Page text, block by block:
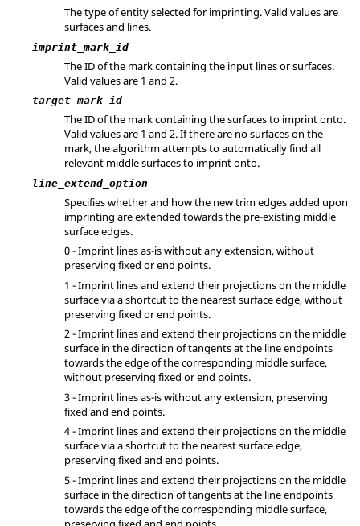
The type of entity selected for imprinting. Valid values are
surfaces and lines.
imprint_mark_id
The ID of the mark containing the input lines or surfaces.
Valid values are 1 and 2.
target_mark_id
The ID of the mark containing the surfaces to imprint onto.
Valid values are 1 and 2.If there are no surfaces on the
mark, the algorithm attempts to automatically find all
relevant middle surfaces to imprint onto.
line_extend_option
Specifies whether and how the new trim edges added upon
imprinting are extended towards the pre-existing middle
surface edges.
0 - Imprint lines as-is without any extension, without
preserving fixed or end points.
1 - Imprint lines and extend their projections on the middle
surface via a shortcut to the nearest surface edge, without
preserving fixed or end points.
2 - Imprint lines and extend their projections on the middle
surface in the direction of tangents at the line endpoints
towards the edge of the corresponding middle surface,
without preserving fixed or end points.
3 - Imprint lines as-is without any extension, preserving
fixed and end points.
4 - Imprint lines and extend their projections on the middle
surface via a shortcut to the nearest surface edge,
preserving fixed and end points.
5 - Imprint lines and extend their projections on the middle
surface in the direction of tangents at the line endpoints
towards the edge of the corresponding middle surface,